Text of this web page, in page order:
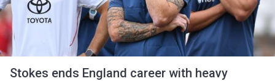
Stokes ends England career with heavy